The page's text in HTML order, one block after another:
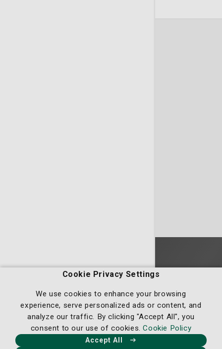
Cookie Privacy Settings
We use cookies to enhance your browsing
experience, serve personalized ads or content, and
analyze our traffic. By clicking "Accept All", you
consent to our use of cookies.Cookie Policy
Accept All
Homepage
Our Facebook
Our X Our Instagram
Our LinkedIn